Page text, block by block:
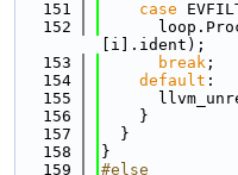
  151
case
  152
[i].ident);
  153
break ;
  154
default :
  155
  156
    }
  157
  }
  158
}
  159
#else